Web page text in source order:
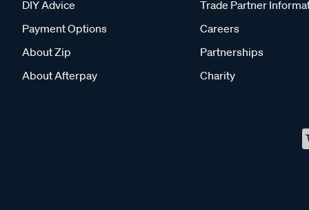
DIY Advice
Payment Options
About Zip
About Afterpay
Trade Partner
Careers
Partnerships
Charity